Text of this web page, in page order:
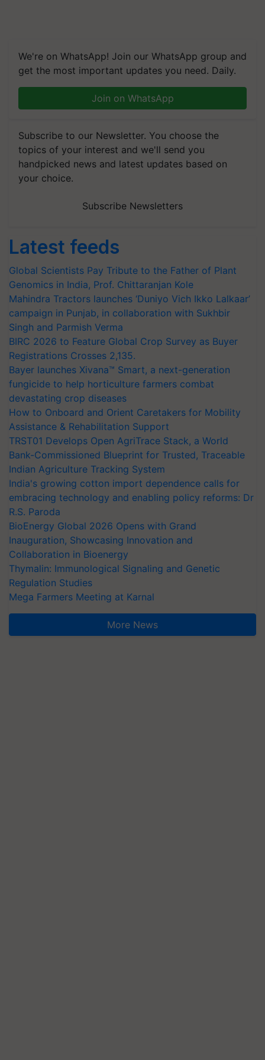
We're on WhatsApp! Join our WhatsApp group and
get the most important updates you need. Daily.
Join on WhatsApp
Subscribe to our Newsletter. You choose the
topics of your interest and we'll send you
handpicked news and latest updates based on
your choice.
Subscribe Newsletters
Latest feeds
Global Scientists Pay Tribute to the Father of Plant
Genomics in India, Prof. Chittaranjan Kole
Mahindra Tractors launches ‘Duniyo Vich Ikko Lalkaar’
campaign in Punjab, in collaboration with Sukhbir
Singh and Parmish Verma
BIRC 2026 to Feature Global Crop Survey as Buyer
Registrations Crosses 2,135.
Bayer launches Xivana™ Smart, a next-generation
fungicide to help horticulture farmers combat
devastating crop diseases
How to Onboard and Orient Caretakers for Mobility
Assistance & Rehabilitation Support
TRST01 Develops Open AgriTrace Stack, a World
Bank-Commissioned Blueprint for Trusted, Traceable
Indian Agriculture Tracking System
India's growing cotton import dependence calls for
embracing technology and enabling policy reforms: Dr
R.S. Paroda
BioEnergy Global 2026 Opens with Grand
Inauguration, Showcasing Innovation and
Collaboration in Bioenergy
Thymalin: Immunological Signaling and Genetic
Regulation Studies
Mega Farmers Meeting at Karnal
More News